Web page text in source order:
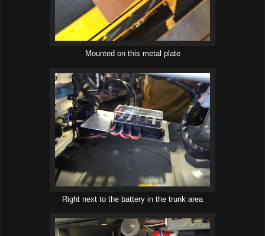
Mounted on this metal plate
Right next to the battery in the trunk area